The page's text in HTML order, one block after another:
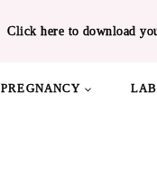
Click here to download
PREGNANCY